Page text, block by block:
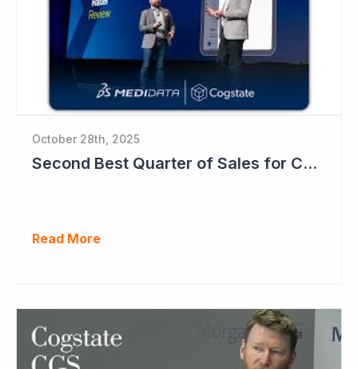
October 28th, 2025
Second Best Quarter of Sales for Cogstate
Read More